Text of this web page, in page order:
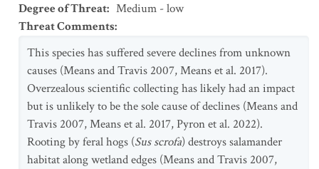
Degree of Threat: Medium - low
Threat Comments:
This species has suffered severe declines from unknown
causes (Means and Travis 2007, Means et al. 2017).
Overzealous scientific collecting has likely had an impact
but is unlikely to be the sole cause of declines (Means and
Travis 2007, Means et al. 2017, Pyron et al. 2022).
Rooting by feral hogs (Sus scrofa) destroys salamander
habitat along wetland edges (Means and Travis 2007,